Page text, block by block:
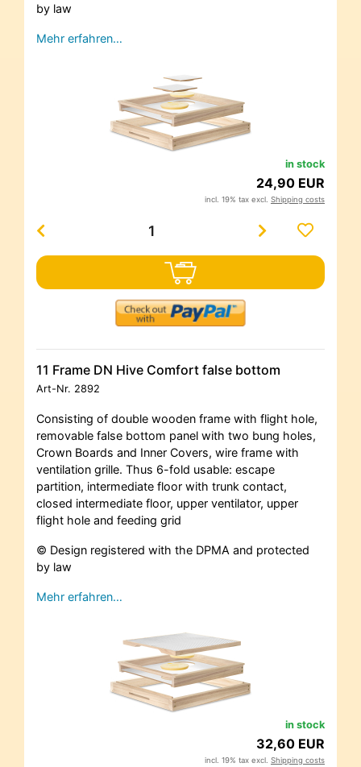
by law
Mehr erfahren…
in stock
24,90 EUR
incl. 19% tax excl. Shipping costs
11 Frame DN Hive Comfort false bottom
Art-Nr. 2892
Consisting of double wooden frame with flight hole,
removable false bottom panel with two bung holes,
Crown Boards and Inner Covers, wire frame with
ventilation grille. Thus 6-fold usable: escape
partition, intermediate floor with trunk contact,
closed intermediate floor, upper ventilator, upper
flight hole and feeding grid
© Design registered with the DPMA and protected
by law
Mehr erfahren…
in stock
32,60 EUR
incl. 19% tax excl. Shipping costs